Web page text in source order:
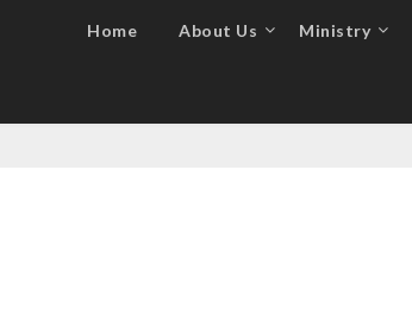
Home About Us Ministry